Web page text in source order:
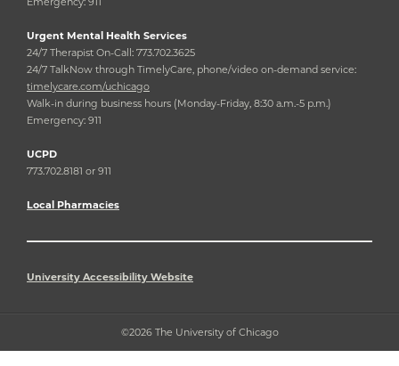
Urgent Mental Health Services
24/7 Therapist On-Call: 773.702.3625
24/7 TalkNow through TimelyCare, phone/video on-demand service:
timelycare.com/uchicago
Walk-in during business hours (Monday-Friday, 8:30 a.m.-5 p.m.)
Emergency: 911
UCPD
773.702.8181 or 911
Local Pharmacies
University Accessibility Website
©2026 The University of Chicago